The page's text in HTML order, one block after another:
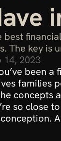
best
The key is
14, 2023
been
families
concepts
so close